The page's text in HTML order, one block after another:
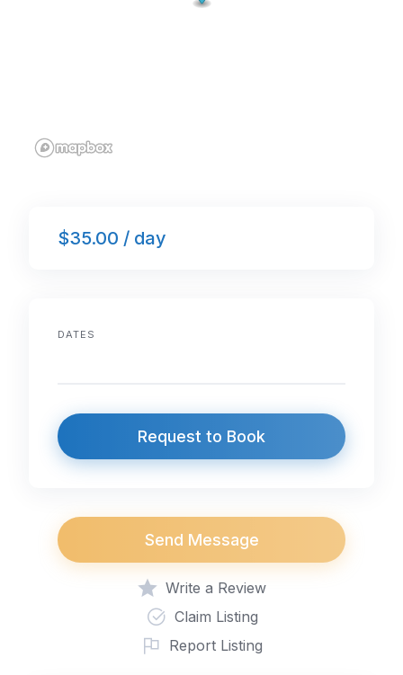
$35.00 / day
DATES
Request to Book
Send Message
Write a Review
Claim Listing
Report Listing